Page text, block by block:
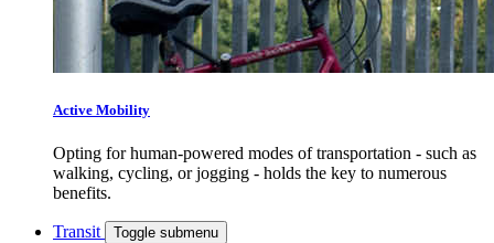
Active Mobility
Opting for human-powered modes of transportation - such as
walking, cycling, or jogging - holds the key to numerous
benefits.
Transit Toggle submenu